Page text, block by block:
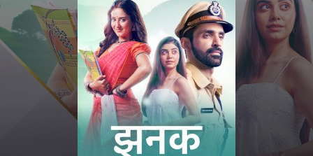
TV CHANNELS
TV SERIALS INDEX
NEWS AND PROMOS
HINDI MOVIES